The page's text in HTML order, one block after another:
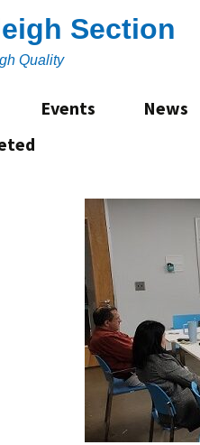
Section
Quality
Events News